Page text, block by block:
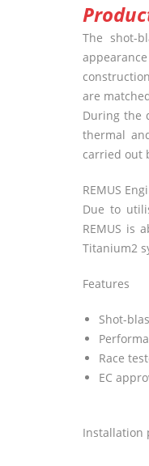
The shot-
are
During the
thermal
carried out
REMUS
Due to
REMUS is
Titanium2
Features
Shot-
Race
EC
Installation